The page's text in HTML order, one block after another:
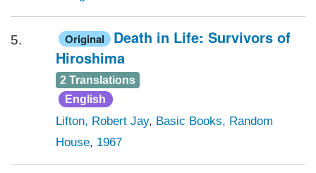
5. Original
Death in Life: Survivors of
Hiroshima
2 Translations
English
Lifton, Robert Jay, Basic Books, Random
House, 1967